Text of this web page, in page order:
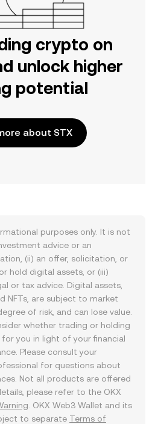
crypto on
unlock higher
potential
about STX
purposes only. It is not
advice or an
(ii) an offer, solicitation, or
hold digital assets, or (iii)
or tax advice. Digital assets,
NFTs, are subject to market
of risk, and can lose value.
whether trading or holding
you in light of your financial
Please consult your
for questions about
Not all products are offered
please refer to the OKX
. OKX Web3 Wallet and its
to separate Terms of